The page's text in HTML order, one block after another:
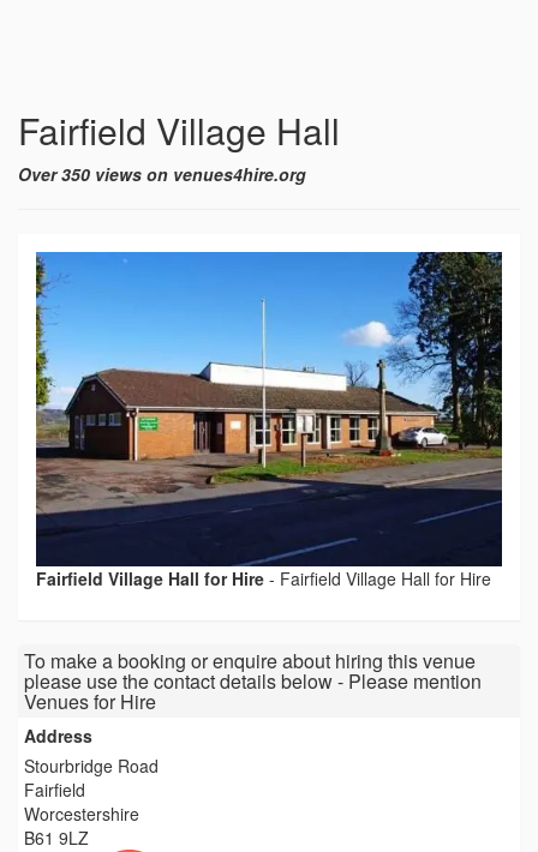
Fairfield Village Hall
Over 350 views on venues4hire.org
Fairfield Village Hall for Hire - Fairfield Village Hall for Hire
To make a booking or enquire about hiring this venue
please use the contact details below - Please mention
Venues for Hire
Address
Stourbridge Road
Fairfield
Worcestershire
B61 9LZ